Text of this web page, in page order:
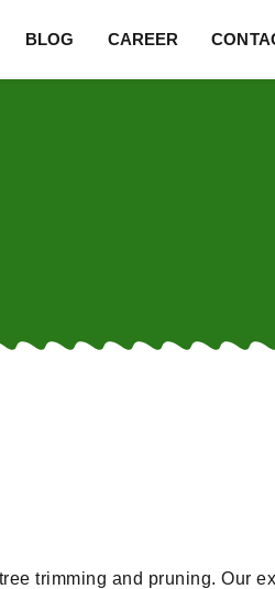
BLOG CAREER
trimming and pruning. Our